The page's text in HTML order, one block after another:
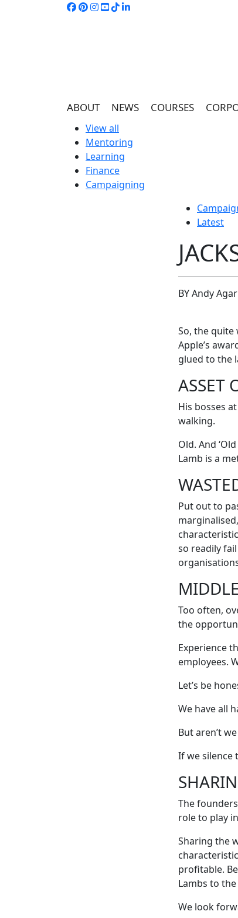
ABOUT NEWS COURSES
View all
Mentoring
Learning
Finance
Campaigning
Latest
BY Andy Agar
So, the quite
Apple’s
glued to the
ASSET
His bosses
walking.
Old. And
Lamb is a
Put out to
so readily
Too often,
the
Experience
employees.
Let’s be
We have all
But aren’t
If we silence
The
role to play
Sharing the
profitable.
Lambs to
We look